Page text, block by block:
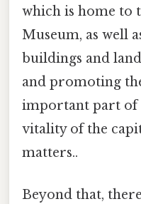
which is home to
Museum, as well
buildings and
and promoting
important part of
vitality of the
matters..
Beyond that,